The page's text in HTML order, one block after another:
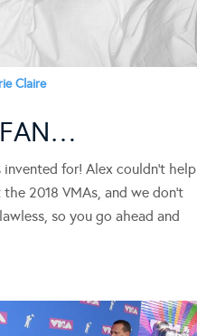
Claire
FAN…
for! Alex couldn’t help
2018 VMAs, and we don’t
so you go ahead and